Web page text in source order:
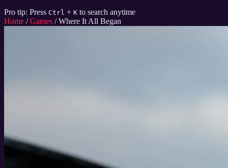
Pro tip: Press Ctrl + K to search anytime
Home / Games / Where It All Began